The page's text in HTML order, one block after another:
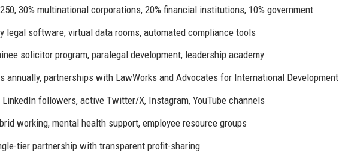
30% multinational corporations, 20% financial institutions, 10% government
legal software, virtual data rooms, automated compliance tools
solicitor program, paralegal development, leadership academy
annually, partnerships with LawWorks and Advocates for International Development
LinkedIn followers, active Twitter/X, Instagram, YouTube channels
working, mental health support, employee resource groups
tier partnership with transparent profit-sharing